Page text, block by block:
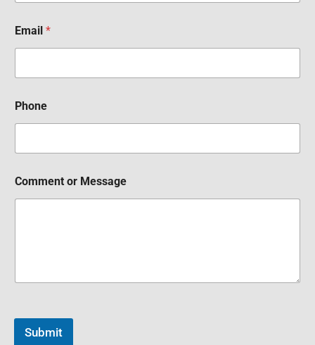
Email *
Phone
Comment or Message
Submit